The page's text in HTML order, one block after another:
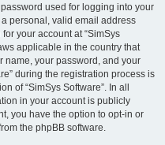
used for logging into your
personal, valid email address
your account at “SimSys
applicable in the country that
name, your password, and your
during the registration process is
of “SimSys Software”. In all
in your account is publicly
you have the option to opt-in or
the phpBB software.